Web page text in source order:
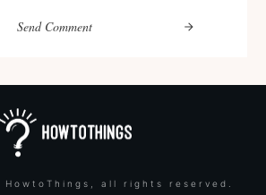
Send Comment
HowtoThings , all rights reserved.